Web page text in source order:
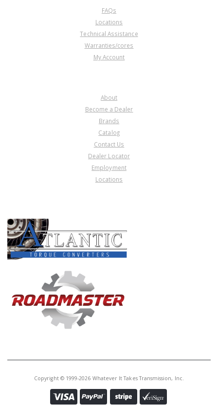
FAQs
Locations
Technical Assistance
Warranties/cores
My Account
About
Become a Dealer
Brands
Catalog
Contact Us
Dealer Locator
Employment
Locations
Copyright © 1999-2026 Whatever It Takes Transmission, Inc.